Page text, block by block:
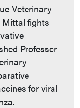
Veterinary
Mittal fights
Professor
for viral